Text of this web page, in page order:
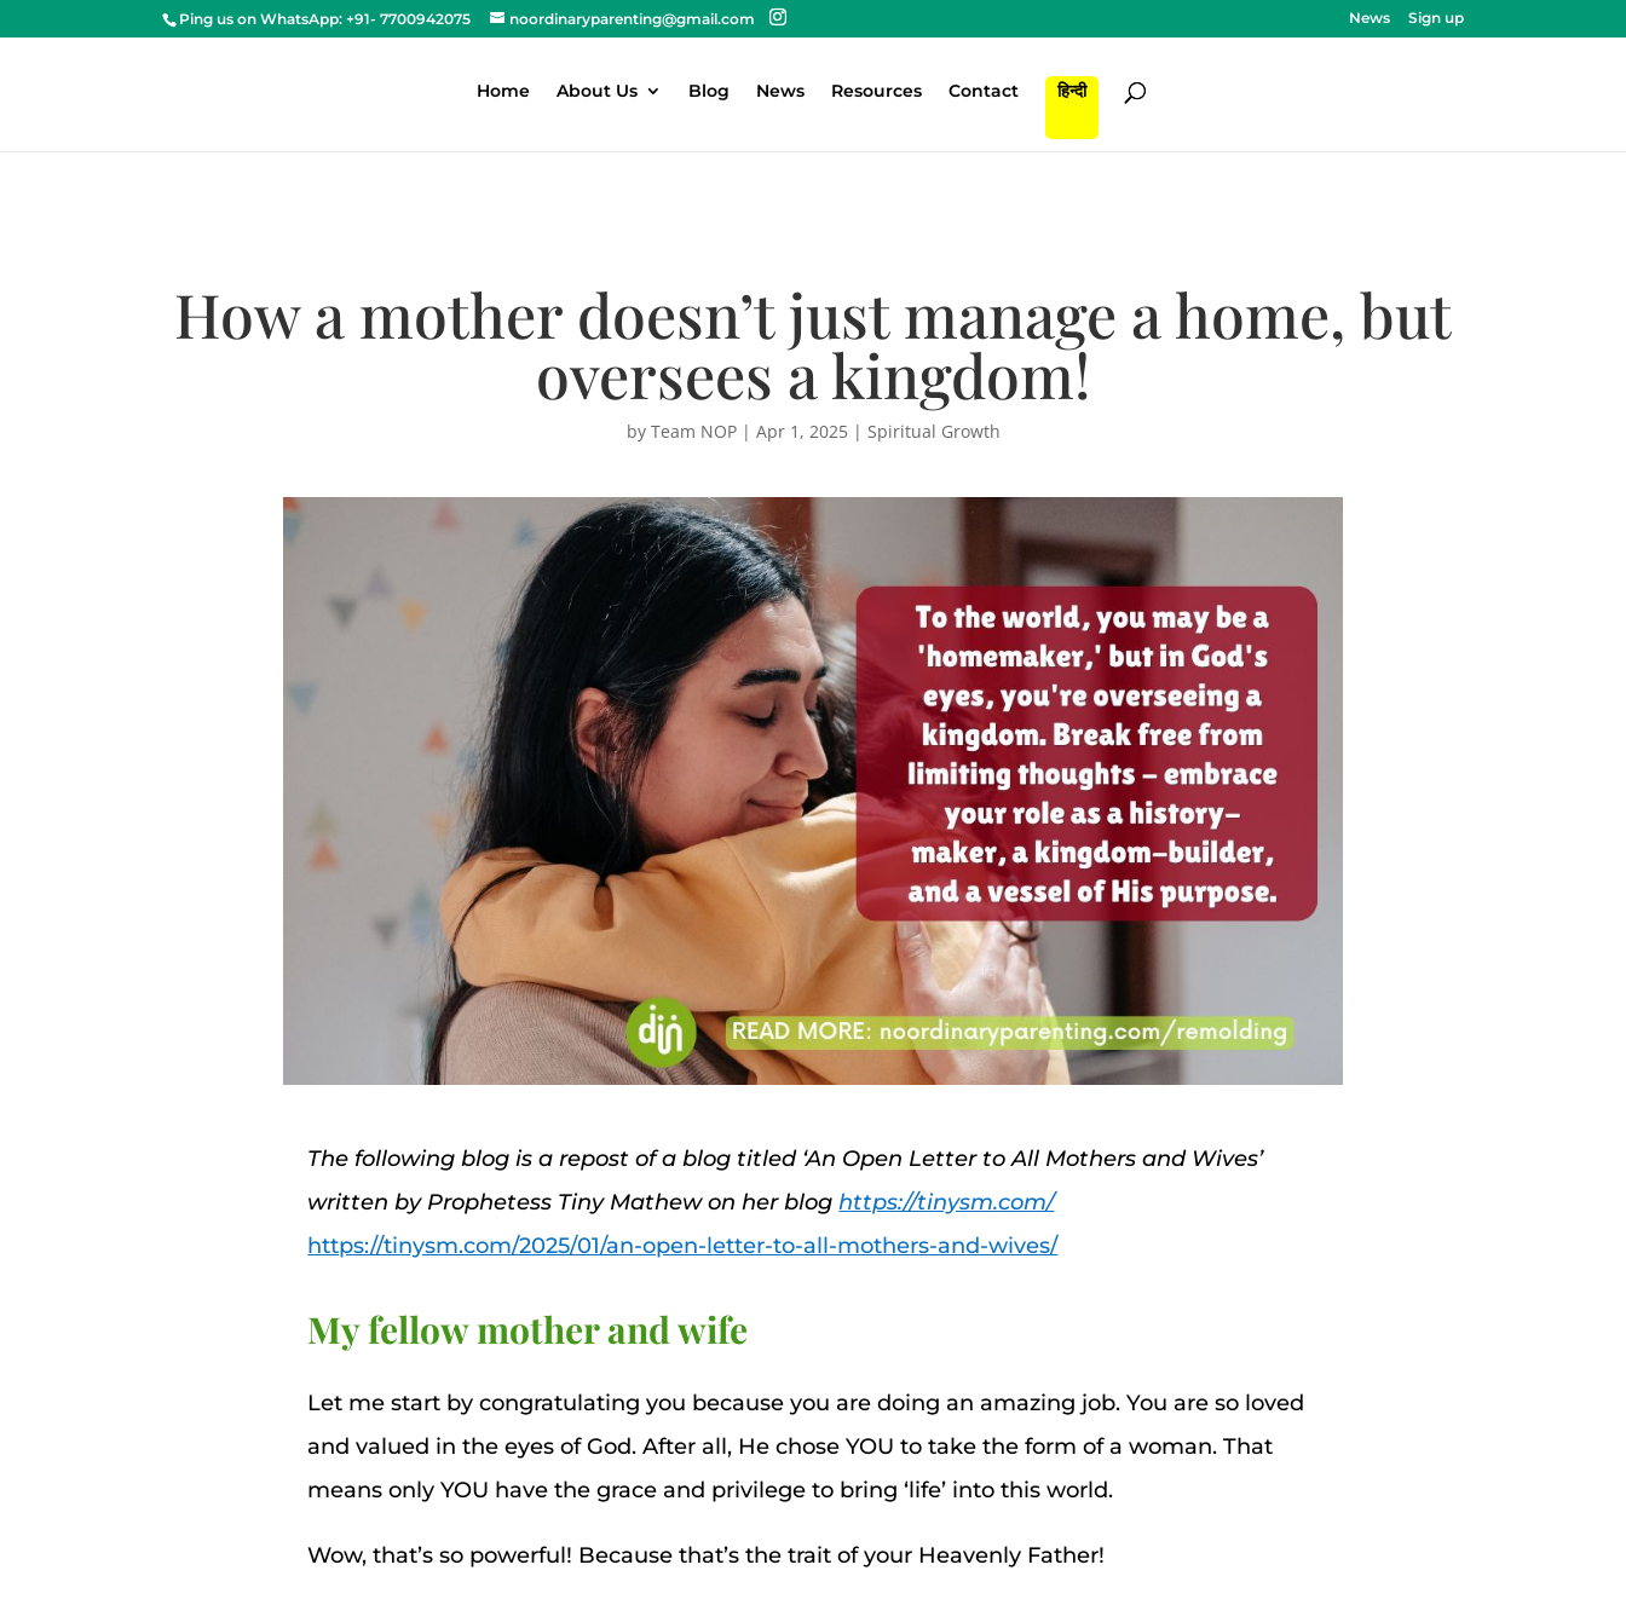
Ping us on WhatsApp: +91- 7700942075 noordinaryparenting@gmail.com News Sign up
Home About Us Blog News Resources Contact हिन्दी
How a mother doesn’t just manage a home, but
oversees a kingdom!
by Team NOP| Apr 1, 2025| Spiritual Growth
The following blog is a repost of a blog titled ‘An Open Letter to All Mothers and Wives’
written by Prophetess Tiny Mathew on her bloghttps://tinysm.com/
https://tinysm.com/2025/01/an-open-letter-to-all-mothers-and-wives/
My fellow mother and wife
Let me start by congratulating you because you are doing an amazing job. You are so loved
and valued in the eyes of God. After all, He chose YOU to take the form of a woman. That
means only YOU have the grace and privilege to bring ‘life’ into this world.
Wow, that’s so powerful! Because that’s the trait of your Heavenly Father!